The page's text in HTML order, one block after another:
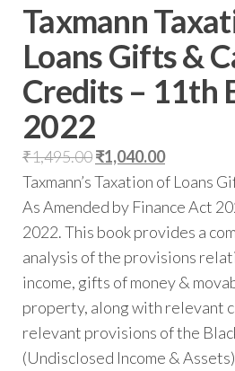
Taxmann
Loans Gifts &
Credits – 11th
2022
₹1,495.00₹1,040.00
Taxmann’s Taxation of Loans
As Amended by Finance Act
2022. This book provides a
analysis of the provisions
income, gifts of money &
property, along with relevant
relevant provisions of the
(Undisclosed Income &